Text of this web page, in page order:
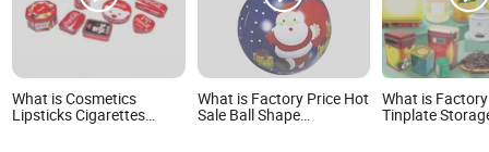
What is Cosmetics
Lipsticks Cigarettes
What is Factory Price Hot
Sale Ball Shape
What is
Tinplate